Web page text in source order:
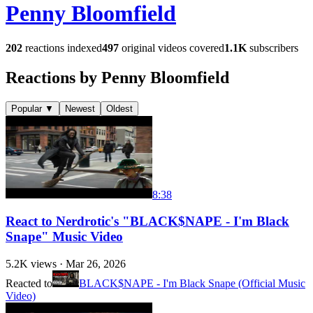
Penny Bloomfield
202 reactions indexed497 original videos covered1.1K subscribers
Reactions by Penny Bloomfield
Popular ▼ Newest Oldest
8:38
React to Nerdrotic's "BLACK$NAPE - I'm Black
Snape" Music Video
5.2K views · Mar 26, 2026
Reacted to
BLACK$NAPE - I'm Black Snape (Official Music
Video)